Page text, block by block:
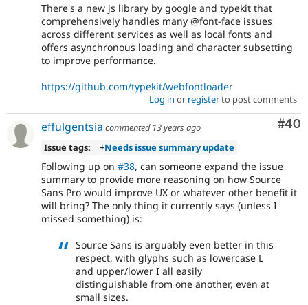
There's a new js library by google and typekit that
comprehensively handles many @font-face issues
across different services as well as local fonts and
offers asynchronous loading and character subsetting
to improve performance.
https://github.com/typekit/webfontloader
Log in or registerto post comments
#40
effulgentsia commented 13 years ago
Issue tags:
+Needs issue summary update
Following up on #38, can someone expand the issue
summary to provide more reasoning on how Source
Sans Pro would improve UX or whatever other benefit it
will bring? The only thing it currently says (unless I
missed something) is:
Source Sans is arguably even better in this
respect, with glyphs such as lowercase L
and upper/lower I all easily
distinguishable from one another, even at
small sizes.